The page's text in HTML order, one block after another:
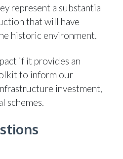
represent a substantial
that will have
historic environment.
if it provides an
to inform our
investment,
schemes.